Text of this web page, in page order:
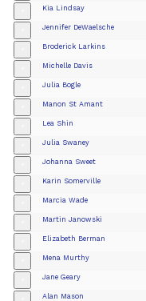
Kia Lindsay
Jennifer DeWaelsche
Broderick Larkins
Michelle Davis
Julia Bogle
Manon St Amant
Lea Shin
Julia Swaney
Johanna Sweet
Karin Somerville
Marcia Wade
Martin Janowski
Elizabeth Berman
Mena Murthy
Jane Geary
Alan Mason